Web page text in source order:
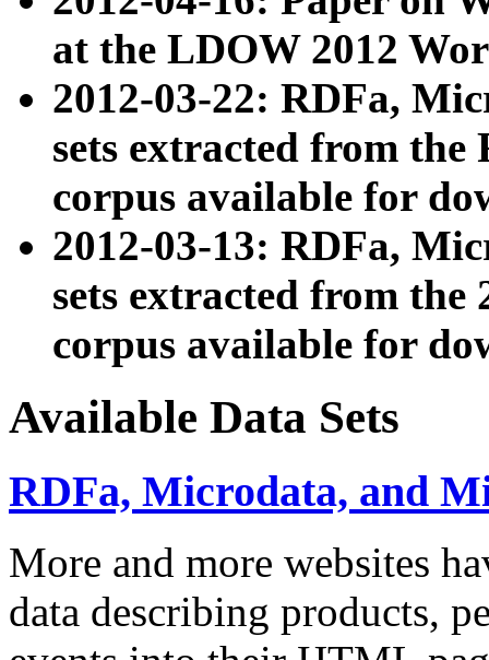
at the LDOW 2012
2012-03-22: RDFa,
sets extracted from
corpus available for
2012-03-13: RDFa,
sets extracted from the
corpus available for
Available Data Sets
RDFa, Microdata, and
More and more websites
data describing products,